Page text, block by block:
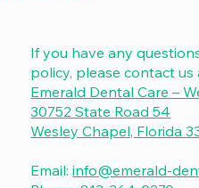
If you have any
policy, please contact us
Emerald Dental Care –
30752 State Road 54
Wesley Chapel, Florida
Email:info@emerald-